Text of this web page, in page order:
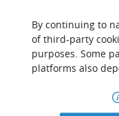
Labenne 4.9
By continuing to
of third-party
purposes. Some
platforms also